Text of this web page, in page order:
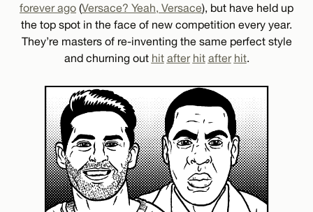
forever ago (Versace? Yeah, Versace), but have held up
the top spot in the face of new competition every year.
They’re masters of re-inventing the same perfect style
and churning out hit after hit after hit.